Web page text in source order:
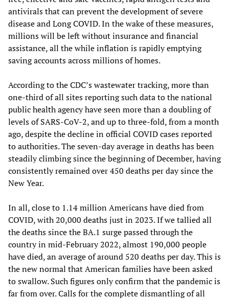
antivirals that can prevent the development of severe
disease and Long COVID. In the wake of these measures,
millions will be left without insurance and financial
assistance, all the while inflation is rapidly emptying
saving accounts across millions of homes.
According to the CDC’s wastewater tracking, more than
one-third of all sites reporting such data to the national
public health agency have seen more than a doubling of
levels of SARS-CoV-2, and up to three-fold, from a month
ago, despite the decline in official COVID cases reported
to authorities. The seven-day average in deaths has been
steadily climbing since the beginning of December, having
consistently remained over 450 deaths per day since the
New Year.
In all, close to 1.14 million Americans have died from
COVID, with 20,000 deaths just in 2023. If we tallied all
the deaths since the BA.1 surge passed through the
country in mid-February 2022, almost 190,000 people
have died, an average of around 520 deaths per day. This is
the new normal that American families have been asked
to swallow. Such figures only confirm that the pandemic is
far from over. Calls for the complete dismantling of all